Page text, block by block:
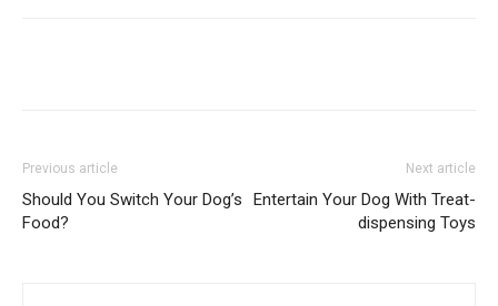
Previous article
Should You Switch Your Dog’s
Food?
Next article
Entertain Your Dog With Treat-
dispensing Toys